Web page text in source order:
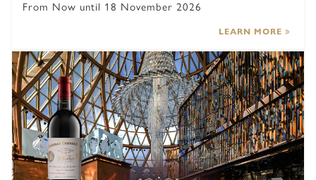
From Now until 18 November 2026
LEARN MORE